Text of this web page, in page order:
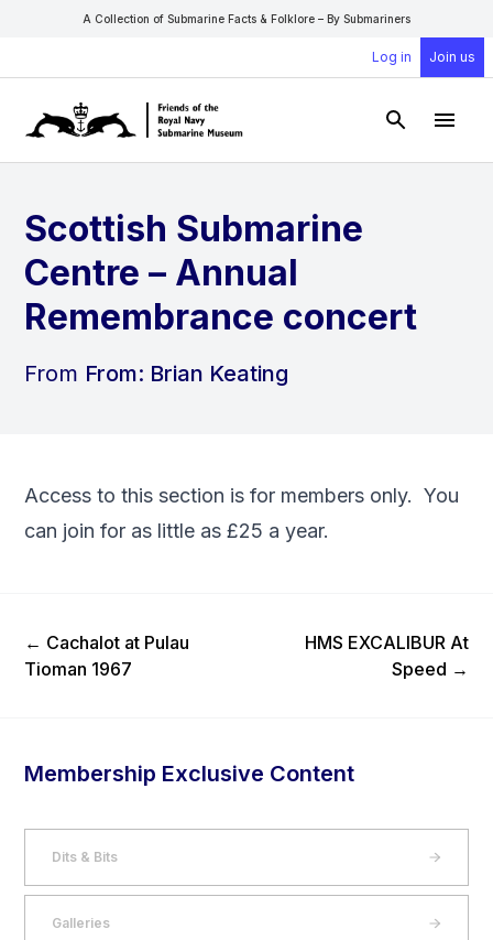
A Collection of Submarine Facts & Folklore – By Submariners
Log in Join us
Open
Scottish Submarine
Centre – Annual
Remembrance concert
From From: Brian Keating
Access to this section is for members only. You
can join for as little as £25 a year.
Previous Post
← Cachalot at Pulau
Tioman 1967
Next Post
HMS EXCALIBUR At
Speed →
Membership Exclusive Content
Dits & Bits
Galleries